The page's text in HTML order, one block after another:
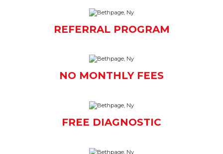
REFERRAL PROGRAM
NO MONTHLY FEES
FREE DIAGNOSTIC